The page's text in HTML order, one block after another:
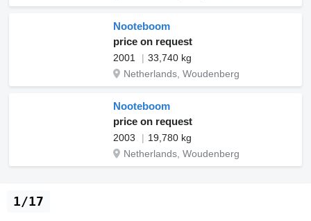
Nooteboom
price on request
2001
33,740 kg
Netherlands, Woudenberg
Nooteboom
price on request
2003
19,780 kg
Netherlands, Woudenberg
1/17